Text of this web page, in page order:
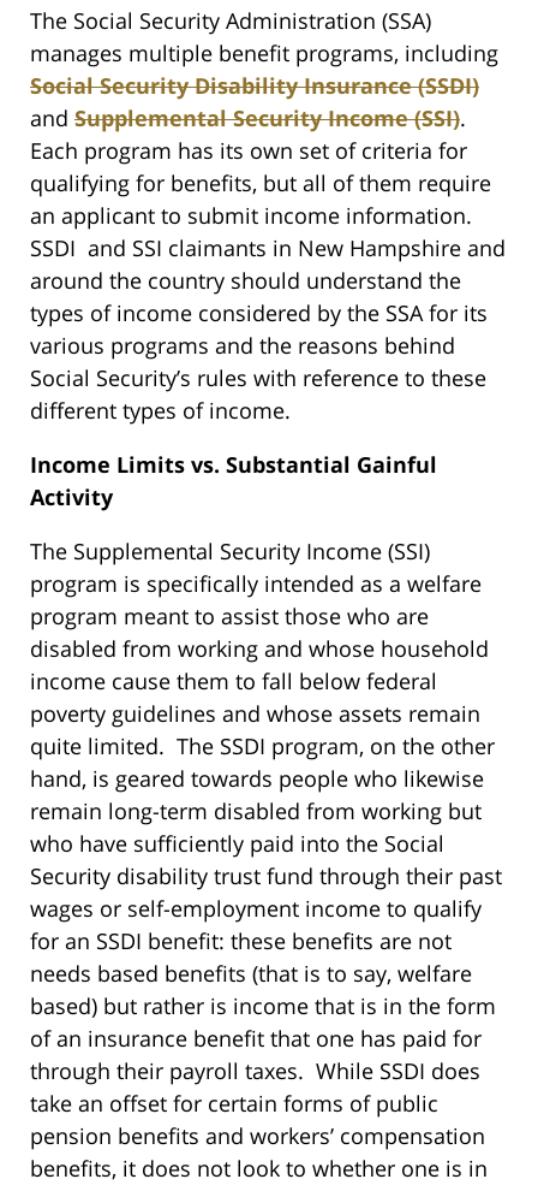
The Social Security Administration (SSA)
manages multiple benefit programs, including
Social Security Disability Insurance (SSDI)
and Supplemental Security Income (SSI).
Each program has its own set of criteria for
qualifying for benefits, but all of them require
an applicant to submit income information.
SSDI and SSI claimants in New Hampshire and
around the country should understand the
types of income considered by the SSA for its
various programs and the reasons behind
Social Security’s rules with reference to these
different types of income.
Income Limits vs. Substantial Gainful
Activity
The Supplemental Security Income (SSI)
program is specifically intended as a welfare
program meant to assist those who are
disabled from working and whose household
income cause them to fall below federal
poverty guidelines and whose assets remain
quite limited. The SSDI program, on the other
hand, is geared towards people who likewise
remain long-term disabled from working but
who have sufficiently paid into the Social
Security disability trust fund through their past
wages or self-employment income to qualify
for an SSDI benefit: these benefits are not
needs based benefits (that is to say, welfare
based) but rather is income that is in the form
of an insurance benefit that one has paid for
through their payroll taxes. While SSDI does
take an offset for certain forms of public
pension benefits and workers’ compensation
benefits, it does not look to whether one is in